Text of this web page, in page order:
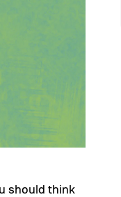
should think